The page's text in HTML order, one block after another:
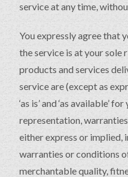
service at any time,
You expressly agree that
the service is at your sole
products and services
service are (except as
‘as is’ and ‘as available’
representation,
either express or implied,
warranties or conditions
merchantable quality,